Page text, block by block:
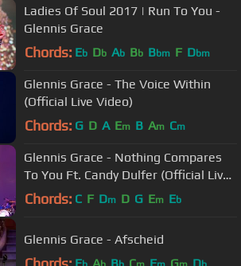
Ladies Of Soul 2017 | Run To You -
Glennis Grace
Chords: Eb Db Ab Bb Bbm F Dbm
Glennis Grace - The Voice Within
(Official Live Video)
Chords: G D A Em B Am Cm
Glennis Grace - Nothing Compares
To You Ft. Candy Dulfer (Official Live
Video)
Chords: C F Dm D G Em Eb
Glennis Grace - Afscheid